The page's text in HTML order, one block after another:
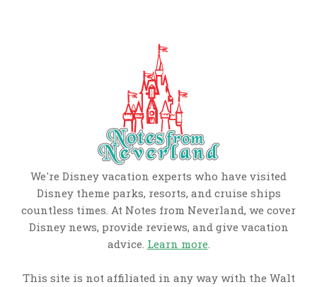
We're Disney vacation experts who have visited
Disney theme parks, resorts, and cruise ships
countless times. At Notes from Neverland, we cover
Disney news, provide reviews, and give vacation
advice. Learn more.
This site is not affiliated in any way with the Walt